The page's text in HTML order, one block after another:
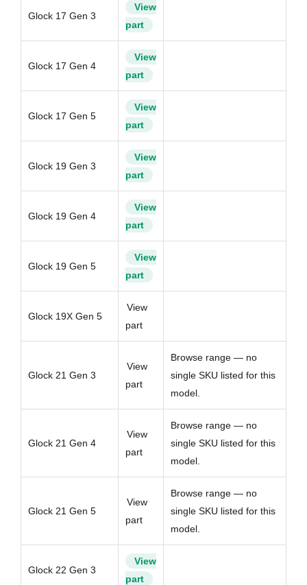
Glock 17 Gen 3
View
part
Glock 17 Gen 4
View
part
Glock 17 Gen 5
View
part
Glock 19 Gen 3
View
part
Glock 19 Gen 4
View
part
Glock 19 Gen 5
View
part
Glock 19X Gen 5
View
part
Glock 21 Gen 3
View
part
Browse range — no
single SKU listed for this
model.
Glock 21 Gen 4
View
part
Browse range — no
single SKU listed for this
model.
Glock 21 Gen 5
View
part
Browse range — no
single SKU listed for this
model.
Glock 22 Gen 3
View
part